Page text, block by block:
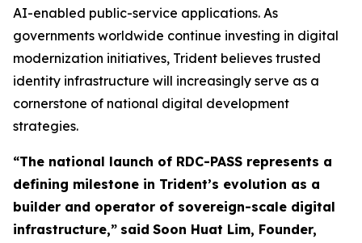
AI-enabled public-service applications. As
governments worldwide continue investing in digital
modernization initiatives, Trident believes trusted
identity infrastructure will increasingly serve as a
cornerstone of national digital development
strategies.
“The national launch of RDC-PASS represents a
defining milestone in Trident’s evolution as a
builder and operator of sovereign-scale digital
infrastructure,” said Soon Huat Lim, Founder,